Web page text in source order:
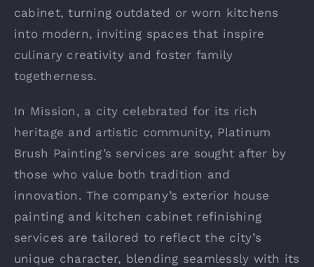
cabinet, turning outdated or worn kitchens
into modern, inviting spaces that inspire
culinary creativity and foster family
togetherness.
In Mission, a city celebrated for its rich
heritage and artistic community, Platinum
Brush Painting’s services are sought after by
those who value both tradition and
innovation. The company’s exterior house
painting and kitchen cabinet refinishing
services are tailored to reflect the city’s
unique character, blending seamlessly with its